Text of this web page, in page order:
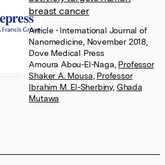
breast cancer
Article • International Journal of
Nanomedicine, November 2018,
Dove Medical Press
Amoura Abou-El-Naga Professor
Shaker A. Mousa Professor
Ibrahim M. El-Sherbiny, Ghada
Mutawa